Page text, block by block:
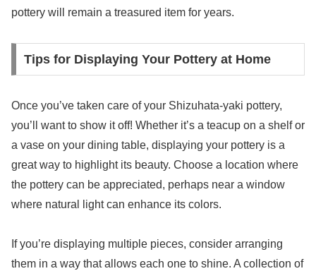
pottery will remain a treasured item for years.
Tips for Displaying Your Pottery at Home
Once you’ve taken care of your Shizuhata-yaki pottery,
you’ll want to show it off! Whether it’s a teacup on a shelf or
a vase on your dining table, displaying your pottery is a
great way to highlight its beauty. Choose a location where
the pottery can be appreciated, perhaps near a window
where natural light can enhance its colors.
If you’re displaying multiple pieces, consider arranging
them in a way that allows each one to shine. A collection of